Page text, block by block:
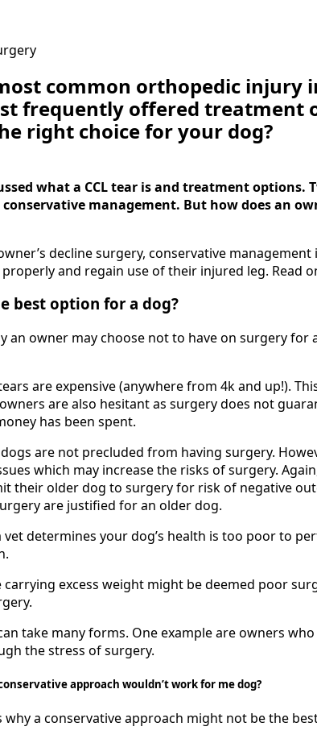
common orthopedic injury
frequently offered treatment
right choice for your dog?
what a CCL tear is and treatment options.
management. But how does an
decline surgery, conservative management
and regain use of their injured leg. Read
best option for a dog?
an owner may choose not to have on surgery for
are expensive (anywhere from 4k and up!).
are also hesitant as surgery does not
has been spent.
are not precluded from having surgery.
which may increase the risks of surgery.
their older dog to surgery for risk of negative
are justified for an older dog.
vet determines your dog’s health is too poor to
carrying excess weight might be deemed poor
take many forms. One example are owners
the stress of surgery.
approach wouldn’t work for me dog?
a conservative approach might not be the